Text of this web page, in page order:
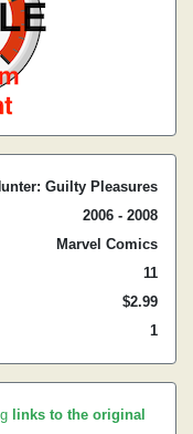
Guilty Pleasures
2006 - 2008
Marvel Comics
11
$2.99
1
links to the original